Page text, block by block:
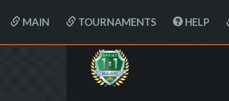
MAIN TOURNAMENTS HELP